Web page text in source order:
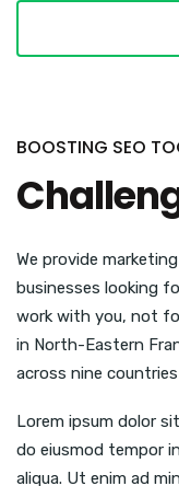
BOOSTING SEO
We provide
businesses looking
work with you, not
in North-Eastern
across nine
Lorem ipsum dolor
do eiusmod tempor
aliqua. Ut enim ad